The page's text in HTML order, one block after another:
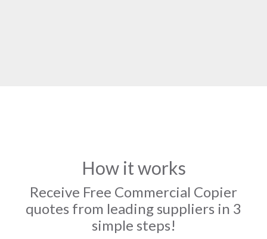
How it works
Receive Free Commercial Copier
quotes from leading suppliers in 3
simple steps!